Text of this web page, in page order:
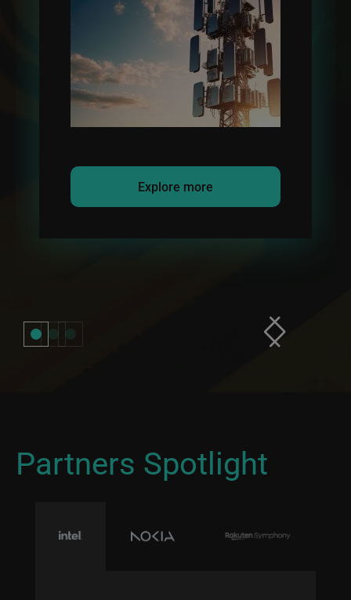
Explore more
Partners Spotlight